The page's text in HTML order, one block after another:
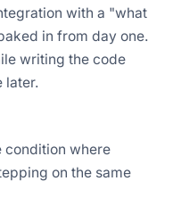
with a "what
in from day one.
writing the code
later.
condition where
on the same